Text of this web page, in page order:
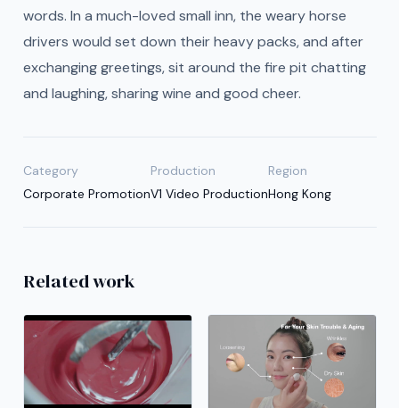
words. In a much-loved small inn, the weary horse
drivers would set down their heavy packs, and after
exchanging greetings, sit around the fire pit chatting
and laughing, sharing wine and good cheer.
Category
Corporate Promotion
Production
V1 Video Production
Region
Hong Kong
Related work